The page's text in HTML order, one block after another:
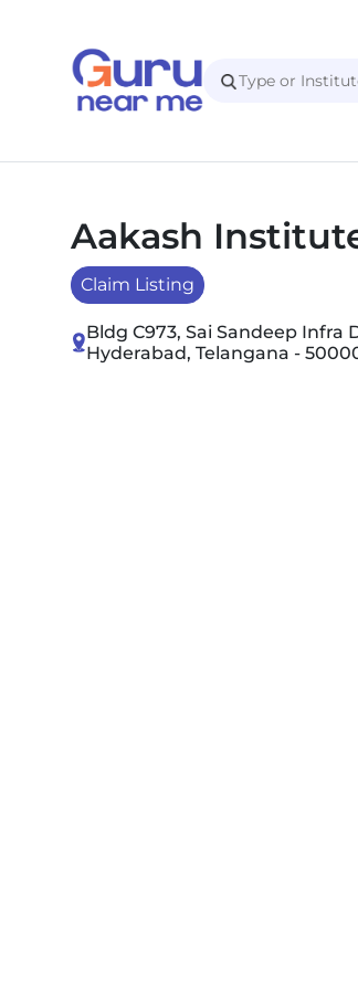
Aakash
Claim Listing
Bldg C973, Sai Sandeep Infra
Hyderabad, Telangana -